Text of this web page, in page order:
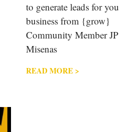
to generate leads for you
business from {grow}
Community Member JP
Misenas
READ MORE >